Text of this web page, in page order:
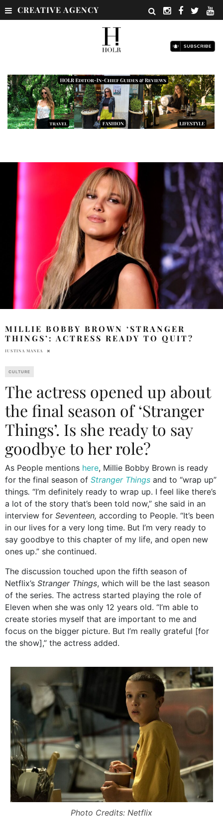
CREATIVE AGENCY
MILLIE BOBBY BROWN ‘STRANGER
THINGS’: ACTRESS READY TO QUIT?
IUSTINA MANEA
CULTURE
The actress opened up about
the final season of ‘Stranger
Things’. Is she ready to say
goodbye to her role?
As People mentions here, Millie Bobby Brown is ready
for the final season of Stranger Things and to “wrap up”
things. “I’m definitely ready to wrap up. I feel like there’s
a lot of the story that’s been told now,” she said in an
interview for Seventeen, according to People. “It’s been
in our lives for a very long time. But I’m very ready to
say goodbye to this chapter of my life, and open new
ones up.” she continued.
The discussion touched upon the fifth season of
Netflix’s Stranger Things, which will be the last season
of the series. The actress started playing the role of
Eleven when she was only 12 years old. “I’m able to
create stories myself that are important to me and
focus on the bigger picture. But I’m really grateful [for
the show],” the actress added.
Photo Credits: Netflix